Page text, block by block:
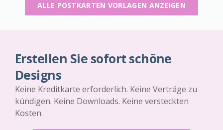
ALLE POSTKARTEN VORLAGEN ANZEIGEN
Erstellen Sie sofort schöne
Designs
Keine Kreditkarte erforderlich. Keine Verträge zu
kündigen. Keine Downloads. Keine versteckten
Kosten.